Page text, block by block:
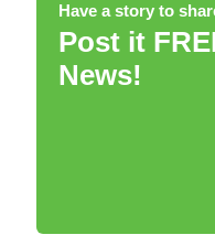
Have a story to
Post it
News!